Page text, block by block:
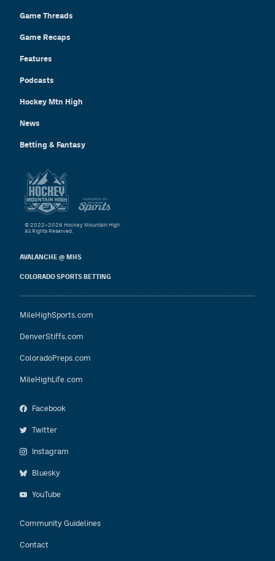
Game Threads
Game Recaps
Features
Podcasts
Hockey Mtn High
News
Betting & Fantasy
AVALANCHE @ MHS
COLORADO SPORTS BETTING
MileHighSports.com
DenverStiffs.com
ColoradoPreps.com
MileHighLife.com
Facebook
Twitter
Instagram
Bluesky
YouTube
Community Guidelines
Contact
© 2022–2026 Hockey Mountain High
All Rights Reserved.